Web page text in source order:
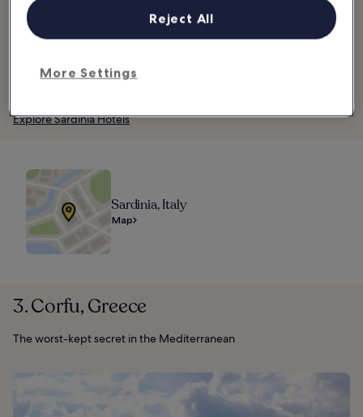
The island is also home to thousands of large stone structures
called nuraghe that date back to the Bronze and Iron ages. These
are the last remaining traces of the Nuragic civilisation, the people
island. Nuraghe Su Nuraxi in Barumini is Sardinia’s sole World
Explore Sardinia Hotels
Sardinia, Italy
Map
3. Corfu, Greece
The worst-kept secret in the Mediterranean
More Settings
Reject All